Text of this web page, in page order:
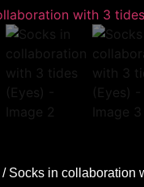
/ Socks in collaboration